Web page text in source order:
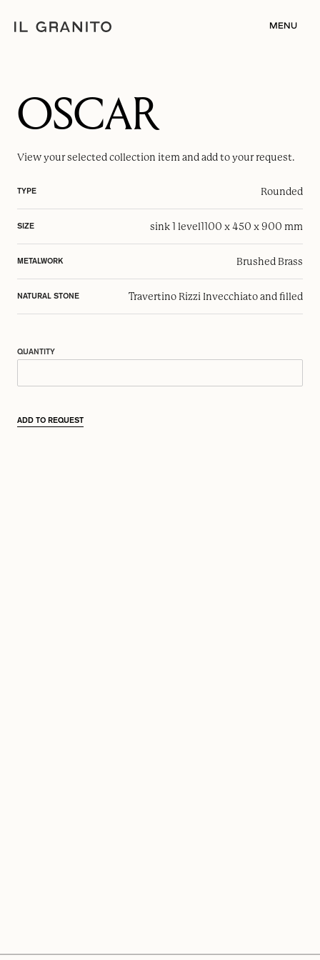
MENU
OSCAR
View your selectedcollection item and add to your request.
TYPE Rounded
SIZE sink 1 level1100 x 450 x 900 mm
METALWORK Brushed Brass
NATURAL STONE Travertino Rizzi Invecchiato and filled
QUANTITY